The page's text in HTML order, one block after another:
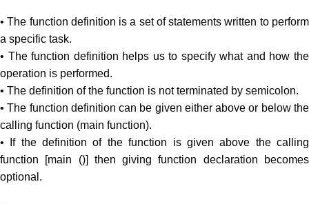
• The function definition is a set of statements written to perform
a specific task.
• The function definition helps us to specify what and how the
operation is performed.
• The definition of the function is not terminated by semicolon.
• The function definition can be given either above or below the
calling function (main function).
• If the definition of the function is given above the calling
function [main ()] then giving function declaration becomes
optional.